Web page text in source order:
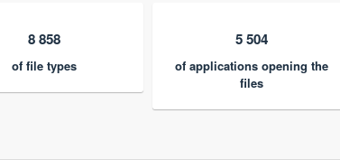
8 858
of file types
5 504
of applications opening the
files